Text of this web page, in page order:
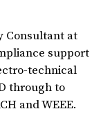
Consultant at
support
technical
through to
and WEEE.